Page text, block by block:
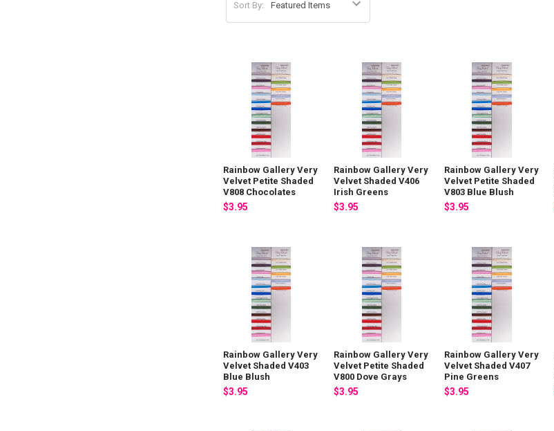
Sort By:
Rainbow Gallery Very
Velvet Petite Shaded
V808 Chocolates
$3.95
Rainbow Gallery Very
Velvet Shaded V406
Irish Greens
$3.95
Rainbow Gallery Very
Velvet Petite Shaded
V803 Blue Blush
$3.95
Rainbow Gallery Very
Velvet Shaded V403
Blue Blush
$3.95
Rainbow Gallery Very
Velvet Petite Shaded
V800 Dove Grays
$3.95
Rainbow Gallery Very
Velvet Shaded V407
Pine Greens
$3.95